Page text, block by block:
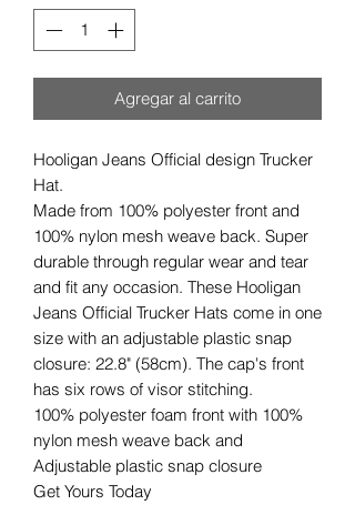
Agregar al carrito
Hooligan Jeans Official design Trucker
Hat.
Made from 100% polyester front and
100% nylon mesh weave back. Super
durable through regular wear and tear
and fit any occasion. These Hooligan
Jeans Official Trucker Hats come in one
size with an adjustable plastic snap
closure: 22.8" (58cm). The cap's front
has six rows of visor stitching.
100% polyester foam front with 100%
nylon mesh weave back and
Adjustable plastic snap closure
Get Yours Today